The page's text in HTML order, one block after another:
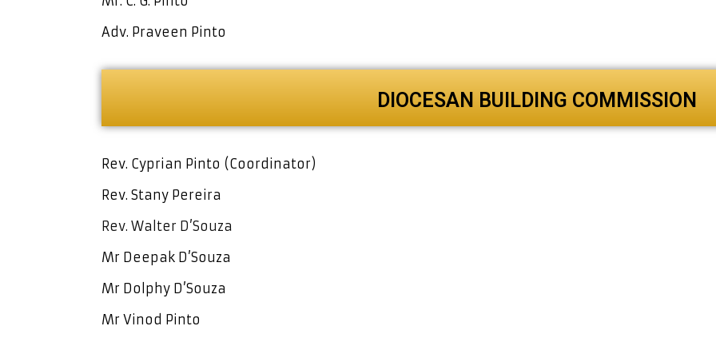
Adv. Praveen Pinto
DIOCESAN BUILDING COMMISSION
Rev. Cyprian Pinto (Coordinator)
Rev. Stany Pereira
Rev. Walter D’Souza
Mr Deepak D’Souza
Mr Dolphy D’Souza
Mr Vinod Pinto